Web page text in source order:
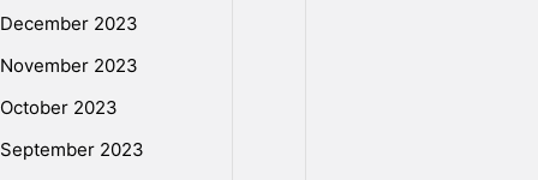
December 2023
November 2023
October 2023
September 2023